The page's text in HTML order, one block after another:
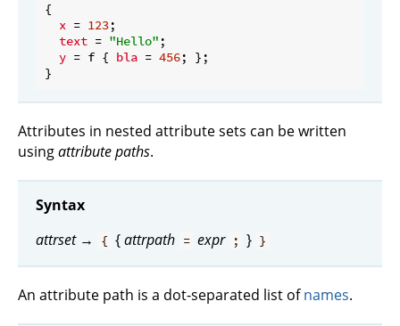
{
x = 123;
text = "Hello" ;
y = f { bla = 456; };
Attributes in nested attribute sets can be written
usingattribute paths.
Syntax
attrset→ { {attrpath = expr ; } }
An attribute path is a dot-separated list ofnames.